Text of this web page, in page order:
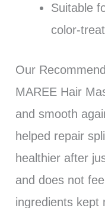
Suitable
color-
Our
MAREE Hair
and smooth
helped repair
healthier after
and does not
ingredients kept